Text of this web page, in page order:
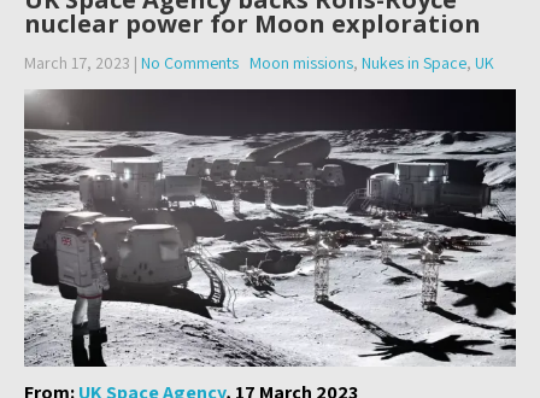
nuclear power for Moon exploration
March 17, 2023 | No Comments Moon missions, Nukes in Space, UK
From:UK Space Agency, 17 March 2023